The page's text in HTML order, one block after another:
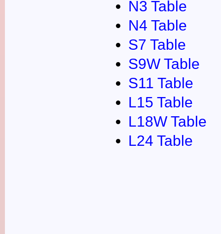
N3 Table
N4 Table
S7 Table
S9W Table
S11 Table
L15 Table
L18W Table
L24 Table